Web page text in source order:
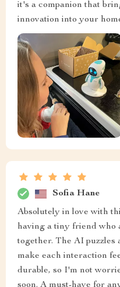
it's a companion that
innovation into your
Sofia Hane
Absolutely in love with
having a tiny friend who
together. The AI
make each interaction
durable, so I'm not